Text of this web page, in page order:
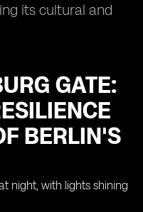
its cultural and
GATE:
BERLIN'S